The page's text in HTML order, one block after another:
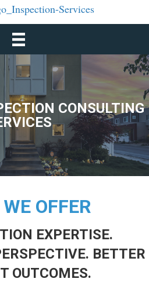
CONSULTING
OFFER
EXPERTISE.
BETTER
OUTCOMES.